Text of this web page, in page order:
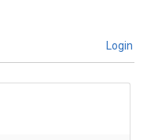
Login